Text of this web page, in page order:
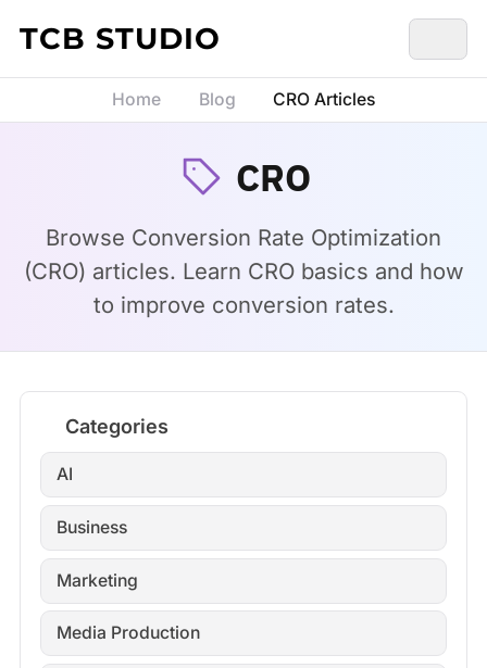
Skip to content
TCB STUDIO
Home Blog CRO Articles
CRO
Browse Conversion Rate Optimization
(CRO) articles. Learn CRO basics and how
to improve conversion rates.
Categories
AI
Business
Marketing
Media Production